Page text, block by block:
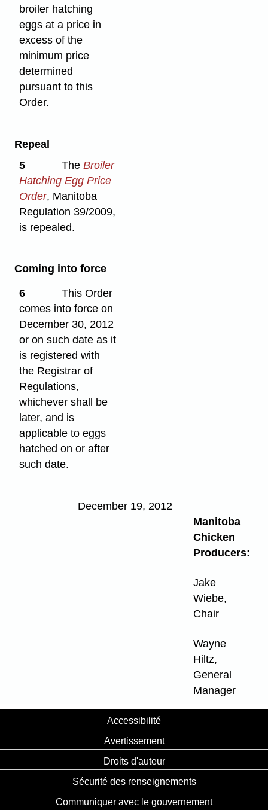
broiler hatching
eggs at a price in
excess of the
minimum price
determined
pursuant to this
Order.
Repeal
5
The Broiler
Hatching Egg Price
Order, Manitoba
Regulation 39/2009,
is repealed.
Coming into force
6
This Order
comes into force on
December 30, 2012
or on such date as it
is registered with
the Registrar of
Regulations,
whichever shall be
later, and is
applicable to eggs
hatched on or after
such date.
December 19, 2012
Manitoba
Chicken
Producers:
Jake
Wiebe,
Chair
Wayne
Hiltz,
General
Manager
Accessibilité
Avertissement
Droits d'auteur
Sécurité des renseignements
Communiquer avec le gouvernement